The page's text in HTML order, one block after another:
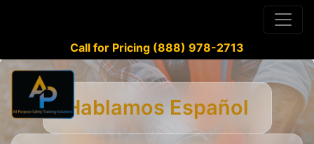
Call for Pricing (888) 978-2713
Hablamos Español